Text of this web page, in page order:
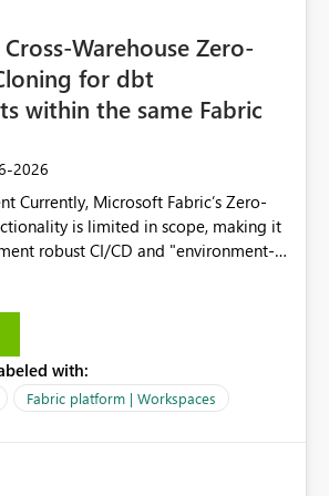
Cross-Warehouse Zero-
for dbt
within the same Fabric
2026
Currently, Microsoft Fabric’s Zero-
is limited in scope, making it
robust CI/CD and "environment-
warehouse clone for tables and
and target warehouses reside in
Use Case I am
data transformations in
separate Warehouses. In a dbt
with:
Fabric platform | Workspaces